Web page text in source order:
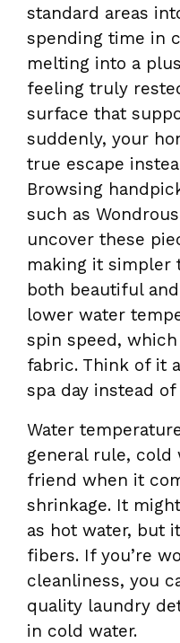
standard areas
spending time in
melting into a
feeling truly
surface that
suddenly, your
true escape
Browsing
such as
uncover these
making it simpler
both beautiful
lower water
spin speed,
fabric. Think of it
spa day instead
Water
general rule, cold
friend when it
shrinkage. It
as hot water, but
fibers. If you’re
cleanliness, you
quality laundry
in cold water.